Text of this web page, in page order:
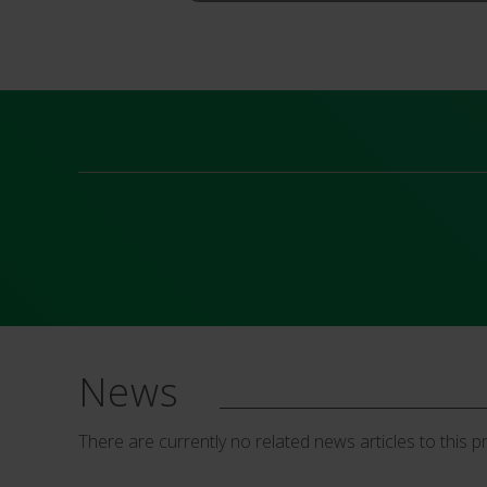
News
There are currently no related news articles to this